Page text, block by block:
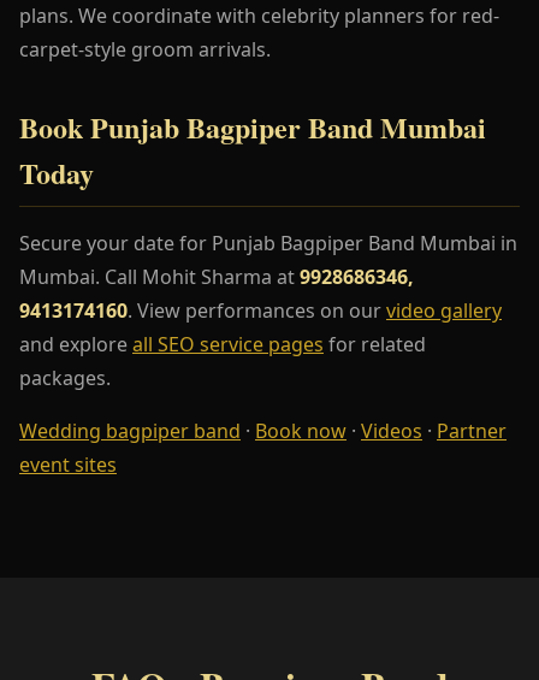
plans. We coordinate with celebrity planners for red-
carpet-style groom arrivals.
Book Punjab Bagpiper Band Mumbai
Today
Secure your date for Punjab Bagpiper Band Mumbai in
Mumbai. Call Mohit Sharma at9928686346,
9413174160. View performances on ourvideo gallery
and exploreall SEO service pages for related
packages.
Wedding bagpiper band · Book now · Videos · Partner
event sites